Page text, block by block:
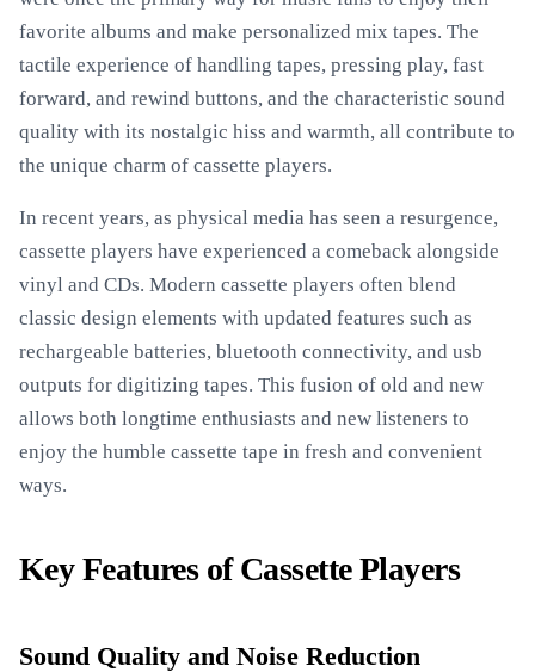
favorite albums and make personalized mix tapes. The
tactile experience of handling tapes, pressing play, fast
forward, and rewind buttons, and the characteristic sound
quality with its nostalgic hiss and warmth, all contribute to
the unique charm of cassette players.
In recent years, as physical media has seen a resurgence,
cassette players have experienced a comeback alongside
vinyl and CDs. Modern cassette players often blend
classic design elements with updated features such as
rechargeable batteries, bluetooth connectivity, and usb
outputs for digitizing tapes. This fusion of old and new
allows both longtime enthusiasts and new listeners to
enjoy the humble cassette tape in fresh and convenient
ways.
Key Features of Cassette Players
Sound Quality and Noise Reduction